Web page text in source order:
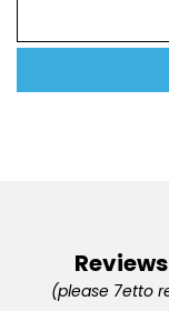
(please 7etto